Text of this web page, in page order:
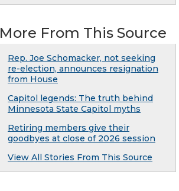
More From This Source
Rep. Joe Schomacker, not seeking
re-election, announces resignation
from House
Capitol legends: The truth behind
Minnesota State Capitol myths
Retiring members give their
goodbyes at close of 2026 session
View All Stories From This Source